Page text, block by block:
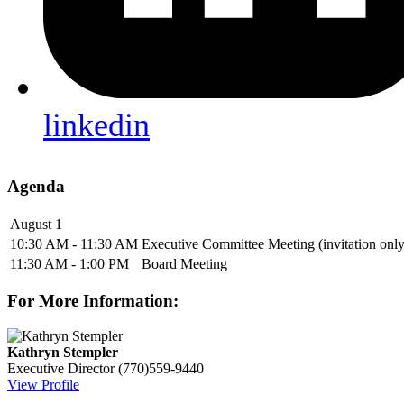
linkedin
Agenda
August 1
10:30 AM - 11:30 AM Executive Committee Meeting (invitation
11:30 AM - 1:00 PM
Board Meeting
For More Information:
Kathryn Stempler
Executive Director (770)559-9440
View Profile